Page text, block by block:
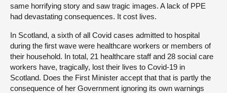
same horrifying story and saw tragic images. A lack of PPE
had devastating consequences. It cost lives.
In Scotland, a sixth of all Covid cases admitted to hospital
during the first wave were healthcare workers or members of
their household. In total, 21 healthcare staff and 28 social care
workers have, tragically, lost their lives to Covid-19 in
Scotland. Does the First Minister accept that that is partly the
consequence of her Government ignoring its own warnings